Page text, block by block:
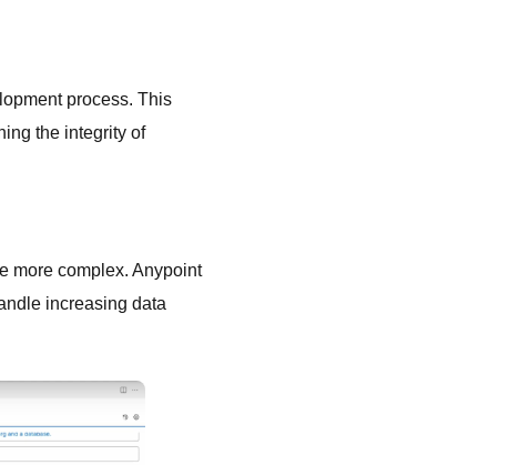
process. This
the integrity of
more complex. Anypoint
increasing data